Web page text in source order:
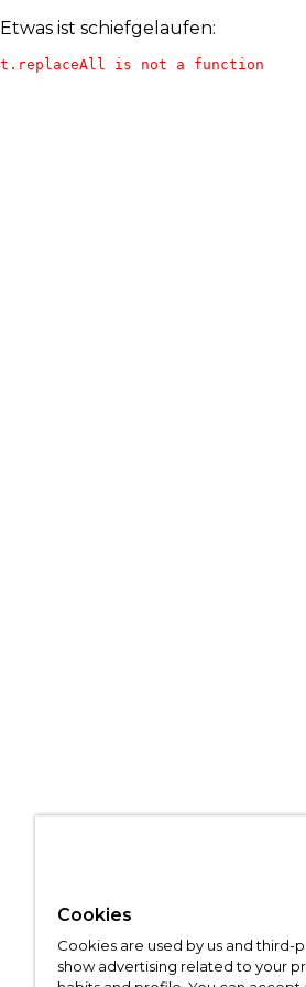
Etwas ist schiefgelaufen:
t.replaceAll is not a function
Cookies
Cookies are used by us and third-
show advertising related to your